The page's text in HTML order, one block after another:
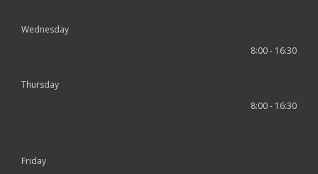
Wednesday
8:00 - 16:30
Thursday
8:00 - 16:30
Friday